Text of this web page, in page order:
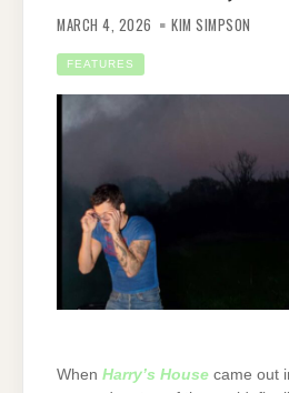
MARCH 4, 2026 KIM SIMPSON
FEATURES
When Harry’s House came out